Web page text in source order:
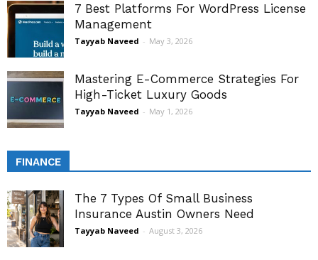
7 Best Platforms For WordPress License
Management
Tayyab Naveed - May 3, 2026
Mastering E-Commerce Strategies For
High-Ticket Luxury Goods
Tayyab Naveed - May 1, 2026
FINANCE
The 7 Types Of Small Business
Insurance Austin Owners Need
Tayyab Naveed - August 3, 2026